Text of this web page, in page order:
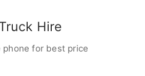
Hire
phone for best price